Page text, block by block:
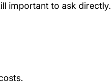
important to ask directly.